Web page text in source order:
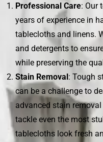
Professional Care: Our
years of experience in
tablecloths and linens.
and detergents to
while preserving the
Stain Removal: Tough
can be a challenge to
advanced stain
tackle even the most
tablecloths look fresh